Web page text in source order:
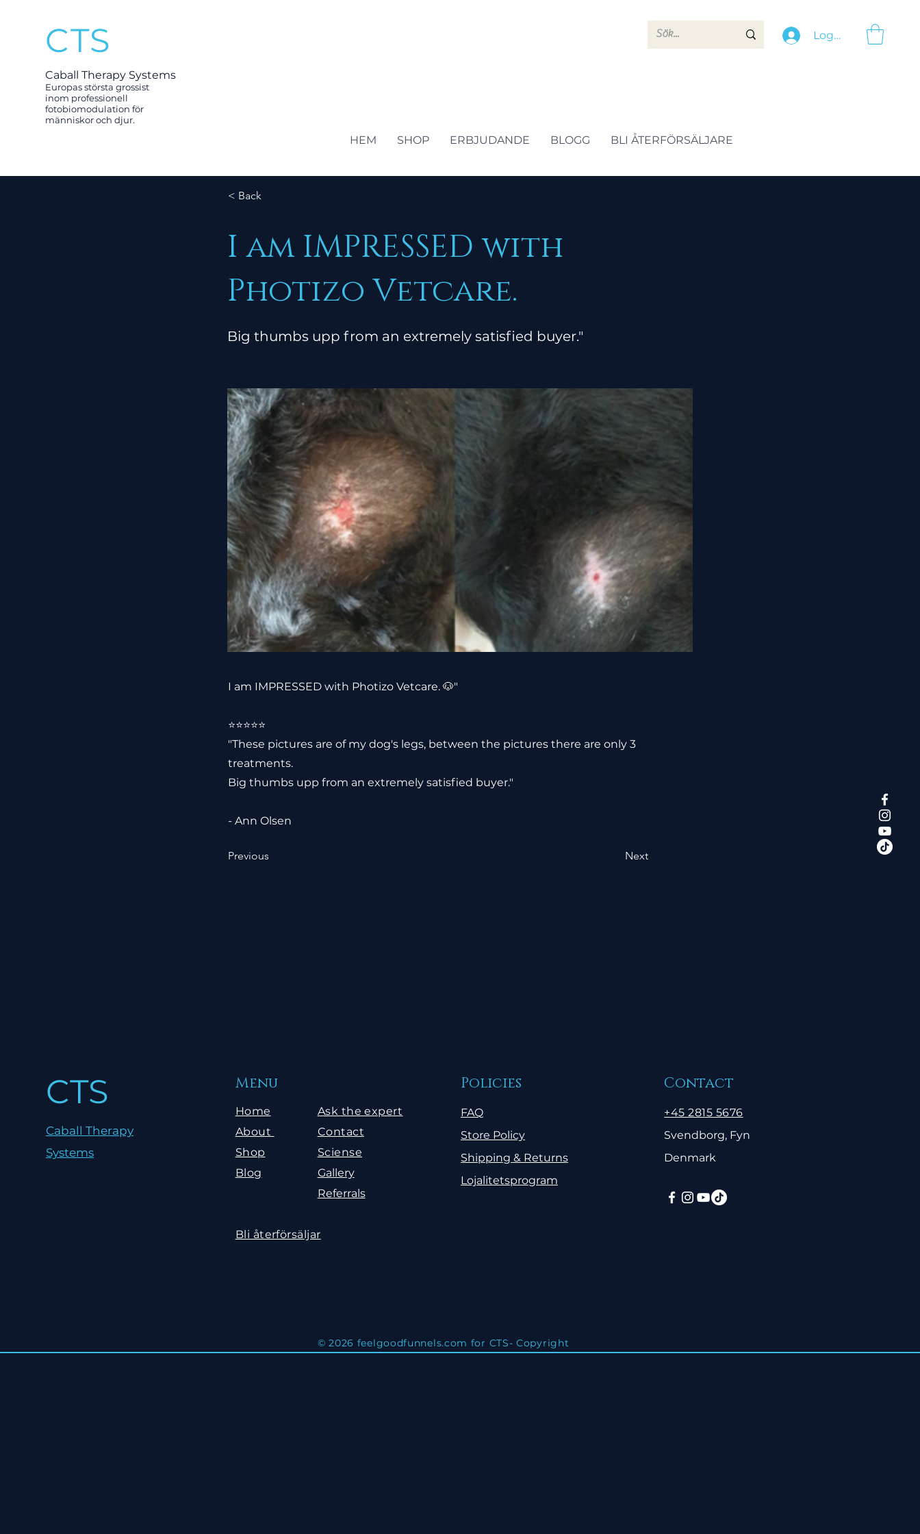
CTS
Caball Therapy Systems
Europas största grossist
inom professionell
fotobiomodulation för
människor och djur.
Logga in
HEM SHOP ERBJUDANDE BLOGG BLI ÅTERFÖRSÄLJARE
< Back
I am IMPRESSED with
Photizo Vetcare.
Big thumbs upp from an extremely satisfied buyer."
I am IMPRESSED with Photizo Vetcare. 🐶"
⭐️⭐️⭐️⭐️⭐️
"These pictures are of my dog's legs, between the pictures there are only 3
treatments.
Big thumbs upp from an extremely satisfied buyer."
- Ann Olsen
Previous Next
CTS
Caball Therapy
Systems
Menu
Home
About
Shop
Blog
Bli återförsäljar
Ask the expert
Contact
Sciense
Gallery
Referrals
Policies
FAQ
Store Policy
Shipping & Returns
Lojalitetsprogram
Contact
+45 2815 5676
Svendborg, Fyn
Denmark
© 2026 feelgoodfunnels.com for CTS- Copyright